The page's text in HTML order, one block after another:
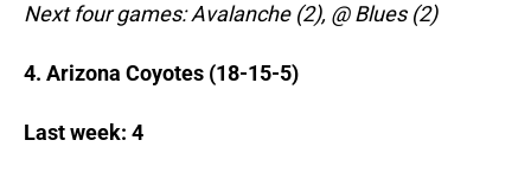
Next four games: Avalanche (2), @ Blues (2)
4. Arizona Coyotes (18-15-5)
Last week: 4